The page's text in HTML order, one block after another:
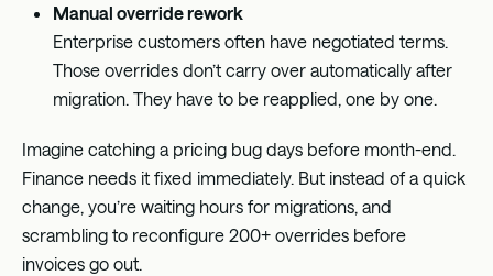
Manual override rework
Enterprise customers often have negotiated terms.
Those overrides don’t carry over automatically after
migration. They have to be reapplied, one by one.
Imagine catching a pricing bug days before month-end.
Finance needs it fixed immediately. But instead of a quick
change, you’re waiting hours for migrations, and
scrambling to reconfigure 200+ overrides before
invoices go out.